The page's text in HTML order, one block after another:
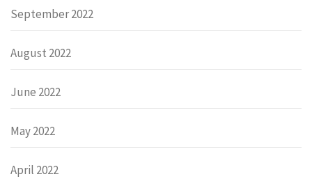
September 2022
August 2022
June 2022
May 2022
April 2022